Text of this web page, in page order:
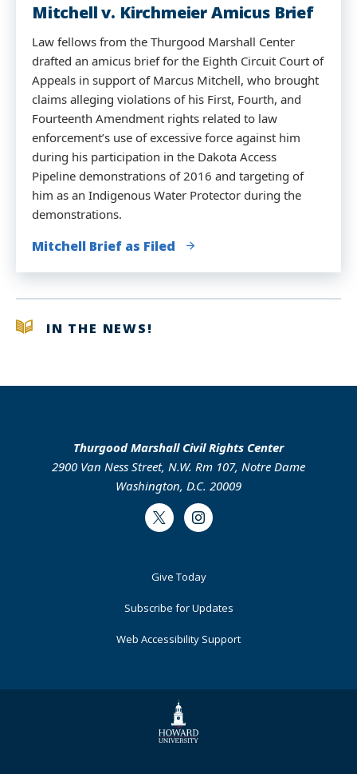
Mitchell v. Kirchmeier Amicus Brief
Law fellows from the Thurgood Marshall Center
drafted an amicus brief for the Eighth Circuit Court of
Appeals in support of Marcus Mitchell, who brought
claims alleging violations of his First, Fourth, and
Fourteenth Amendment rights related to law
enforcement’s use of excessive force against him
during his participation in the Dakota Access
Pipeline demonstrations of 2016 and targeting of
him as an Indigenous Water Protector during the
demonstrations.
Mitchell Brief as Filed
IN THE NEWS!
Thurgood Marshall Civil Rights Center
2900 Van Ness Street, N.W. Rm 107, Notre Dame
Washington, D.C. 20009
Twitter Instagram
Give Today
Subscribe for Updates
Web Accessibility Support